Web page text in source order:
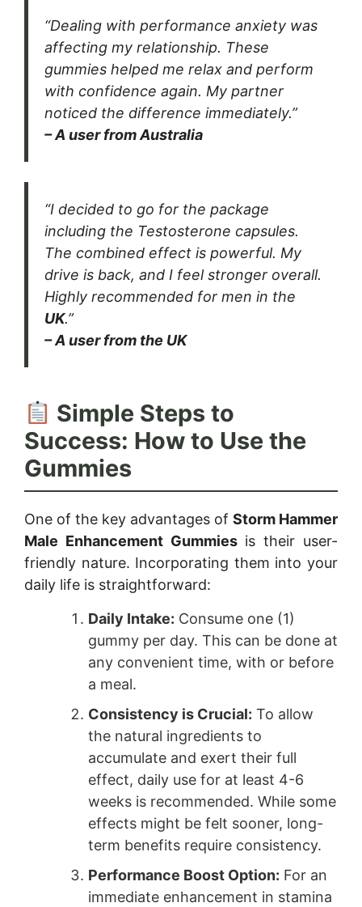
“Dealing with performance anxiety was
affecting my relationship. These
gummies helped me relax and perform
with confidence again. My partner
noticed the difference immediately.”
– A user from Australia
“I decided to go for the package
including the Testosterone capsules.
The combined effect is powerful. My
drive is back, and I feel stronger overall.
Highly recommended for men in the
UK.”
– A user from the UK
Simple Steps to
Success: How to Use the
Gummies
One of the key advantages of Storm Hammer
Male Enhancement Gummiesis their user-
friendly nature. Incorporating them into your
daily life is straightforward:
Daily Intake: Consume one (1)
gummy per day. This can be done at
any convenient time, with or before
a meal.
Consistency is Crucial: To allow
the natural ingredients to
accumulate and exert their full
effect, daily use for at least 4-6
weeks is recommended. While some
effects might be felt sooner, long-
term benefits require consistency.
Performance Boost Option: For an
immediate enhancement in stamina